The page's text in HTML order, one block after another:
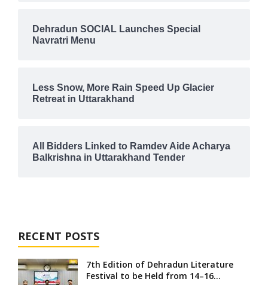
Dehradun SOCIAL Launches Special
Navratri Menu
Less Snow, More Rain Speed Up Glacier
Retreat in Uttarakhand
All Bidders Linked to Ramdev Aide Acharya
Balkrishna in Uttarakhand Tender
RECENT POSTS
7th Edition of Dehradun Literature
Festival to be Held from 14–16...